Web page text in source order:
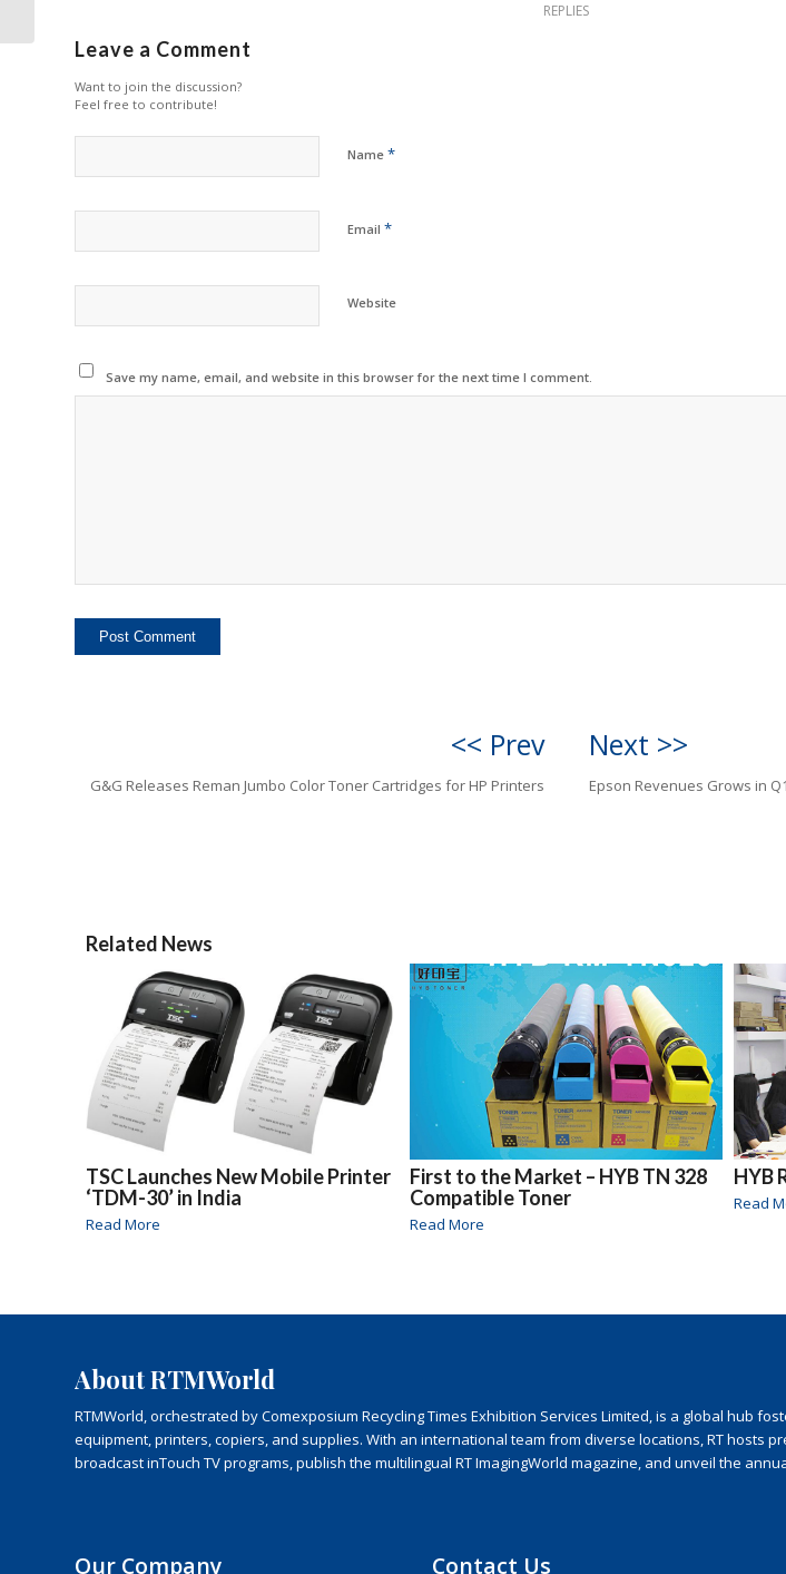
REPLIES
Leave a Comment
Want to join the discussion?
Feel free to contribute!
Name *
Email *
Website
Save my name, email, and website in this browser for the next time I comment.
<< Prev
G&G Releases Reman Jumbo Color Toner Cartridges for HP Printers
Next >>
Epson Revenues Grows in Q1
Related News
TSC Launches New Mobile Printer
‘TDM-30’ in India
Read More
First to the Market – HYB TN 328
Compatible Toner
Read More
HYB
Read
About RTMWorld
RTMWorld, orchestrated by Comexposium Recycling Times Exhibition Services Limited, is a global hub
equipment, printers, copiers, and supplies. With an international team from diverse locations, RT hosts
broadcast inTouch TV programs, publish the multilingual RT ImagingWorld magazine, and unveil the
Our Company Contact Us